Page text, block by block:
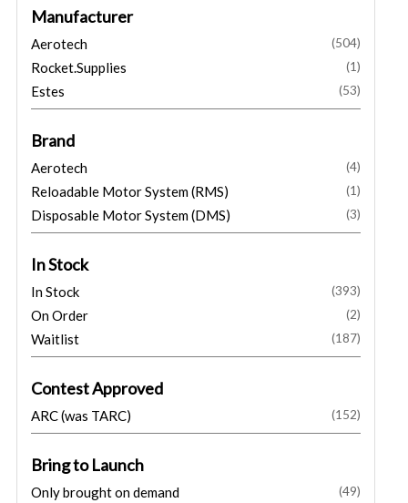
Manufacturer
Aerotech (504)
Rocket.Supplies (1)
Estes (53)
Brand
Aerotech (4)
Reloadable Motor System (RMS) (1)
Disposable Motor System (DMS) (3)
In Stock
In Stock (393)
On Order (2)
Waitlist (187)
Contest Approved
ARC (was TARC) (152)
Bring to Launch
Only brought on demand (49)